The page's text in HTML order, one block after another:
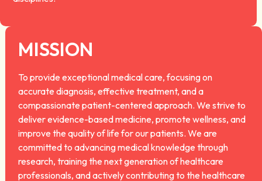
MISSION
To provide exceptional medical care, focusing on
accurate diagnosis, effective treatment, and a
compassionate patient-centered approach. We strive to
deliver evidence-based medicine, promote wellness, and
improve the quality of life for our patients. We are
committed to advancing medical knowledge through
research, training the next generation of healthcare
professionals, and actively contributing to the healthcare